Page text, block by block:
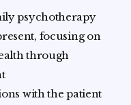
psychotherapy
focusing on
through
with the patient